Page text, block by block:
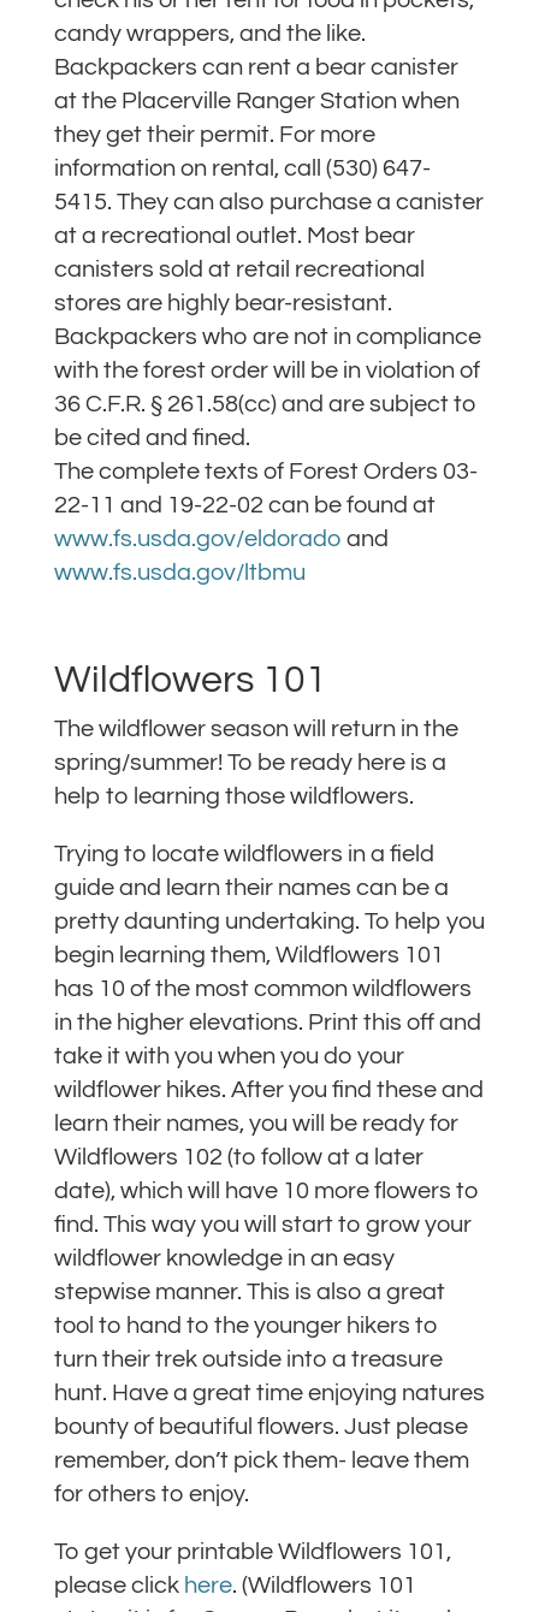
candy wrappers, and the like.
Backpackers can rent a bear canister
at the Placerville Ranger Station when
they get their permit. For more
information on rental, call (530) 647-
5415. They can also purchase a canister
at a recreational outlet. Most bear
canisters sold at retail recreational
stores are highly bear-resistant.
Backpackers who are not in compliance
with the forest order will be in violation of
36 C.F.R. § 261.58(cc) and are subject to
be cited and fined.
The complete texts of Forest Orders 03-
22-11 and 19-22-02 can be found at
www.fs.usda.gov/eldorado and
www.fs.usda.gov/ltbmu
Wildflowers 101
The wildflower season will return in the
spring/summer! To be ready here is a
help to learning those wildflowers.
Trying to locate wildflowers in a field
guide and learn their names can be a
pretty daunting undertaking. To help you
begin learning them, Wildflowers 101
has 10 of the most common wildflowers
in the higher elevations. Print this off and
take it with you when you do your
wildflower hikes. After you find these and
learn their names, you will be ready for
Wildflowers 102 (to follow at a later
date), which will have 10 more flowers to
find. This way you will start to grow your
wildflower knowledge in an easy
stepwise manner. This is also a great
tool to hand to the younger hikers to
turn their trek outside into a treasure
hunt. Have a great time enjoying natures
bounty of beautiful flowers. Just please
remember, don’t pick them- leave them
for others to enjoy.
To get your printable Wildflowers 101,
please click here. (Wildflowers 101